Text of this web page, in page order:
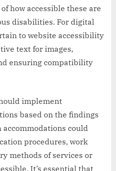
how accessible these are
disabilities. For digital
to website accessibility
text for images,
ensuring compatibility
implement
based on the findings
could
procedures, work
methods of services or
It’s essential that